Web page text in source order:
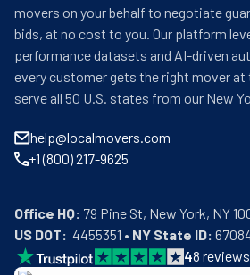
movers on your behalf to negotiate
bids, at no cost to you. Our platform
performance datasets and AI-driven
every customer gets the right mover at
serve all 50 U.S. states from our New
help@localmovers.com
+1 (800) 217-9625
Office HQ:
US DOT:
  4455351 •
NY State ID:
48 reviews